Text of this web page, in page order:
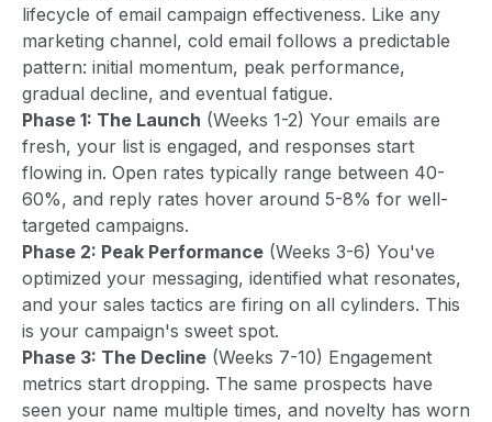
lifecycle of email campaign effectiveness. Like any
marketing channel, cold email follows a predictable
pattern: initial momentum, peak performance,
gradual decline, and eventual fatigue.
Phase 1: The Launch (Weeks 1-2) Your emails are
fresh, your list is engaged, and responses start
flowing in. Open rates typically range between 40-
60%, and reply rates hover around 5-8% for well-
targeted campaigns.
Phase 2: Peak Performance (Weeks 3-6) You've
optimized your messaging, identified what resonates,
and your sales tactics are firing on all cylinders. This
is your campaign's sweet spot.
Phase 3: The Decline (Weeks 7-10) Engagement
metrics start dropping. The same prospects have
seen your name multiple times, and novelty has worn